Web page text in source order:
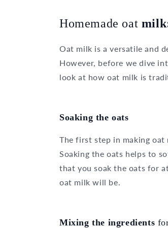
Homemade oat
Oat milk is a versatile and
However, before we dive
look at how oat milk is
Soaking the oats
The first step in making
Soaking the oats helps to
that you soak the oats for
oat milk will be.
Mixing the ingredients